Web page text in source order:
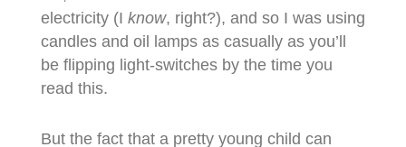
electricity (I know, right?), and so I was using
candles and oil lamps as casually as you’ll
be flipping light-switches by the time you
read this.
But the fact that a pretty young child can